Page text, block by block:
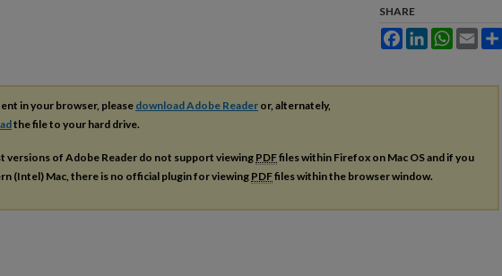
SHARE
FacebookLinkedInWhatsApp
Email
in your browser, please download Adobe Reader or, alternately,
the file to your hard drive.
versions of Adobe Reader do not support viewing PDFfiles within Firefox on Mac OS and if you
(Intel) Mac, there is no official plugin for viewing PDFfiles within the browser window.